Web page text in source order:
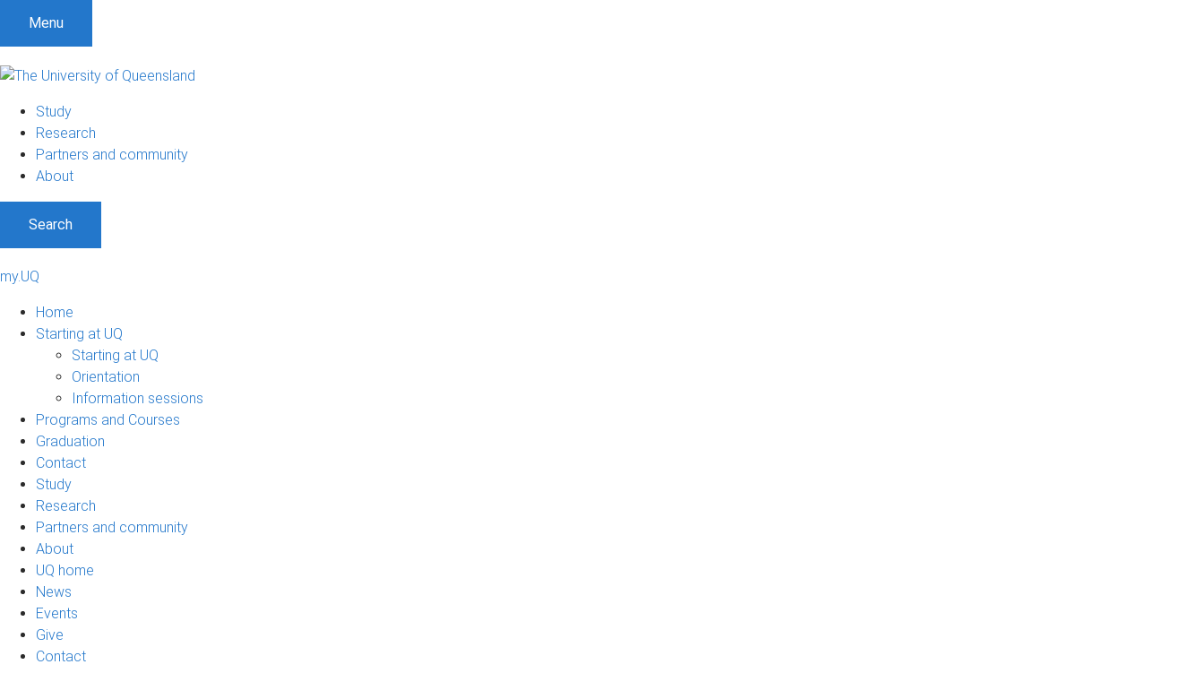
Menu
Study
Research
Partners and community
About
Search
my.UQ
Home
Starting at UQ
Starting at UQ
Orientation
Information sessions
Programs and Courses
Graduation
Contact
Study
Research
Partners and community
About
UQ home
News
Events
Give
Contact